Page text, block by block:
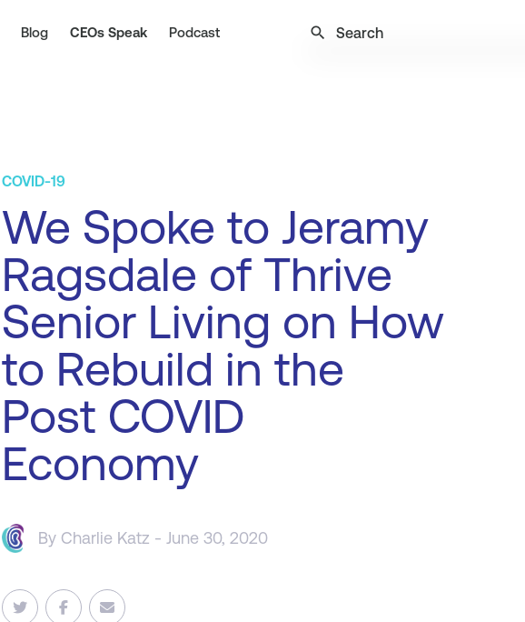
Blog CEOs Speak Podcast search
COVID-19
We Spoke to Jeramy
Ragsdale of Thrive
Senior Living on How
to Rebuild in the
Post COVID
Economy
By Charlie Katz - June 30, 2020